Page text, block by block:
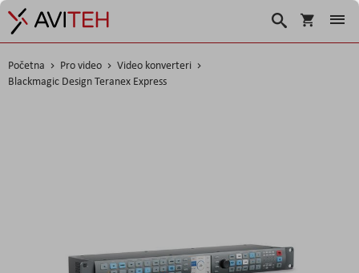
Košarica
Traži
Početna Pro video
Video konverteri
Blackmagic Design Teranex Express